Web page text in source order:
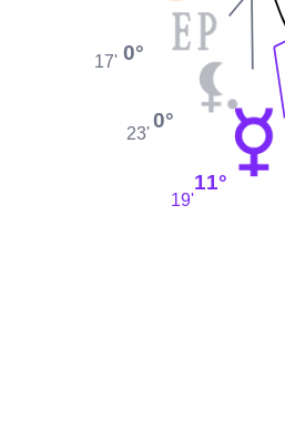
0°
17'
0°
23'
11°
19'